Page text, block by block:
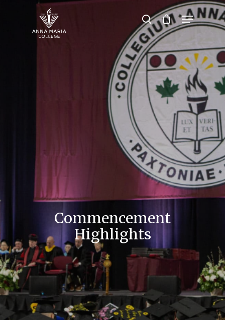
Hit enter to search or ESC to close
Commencement
Highlights